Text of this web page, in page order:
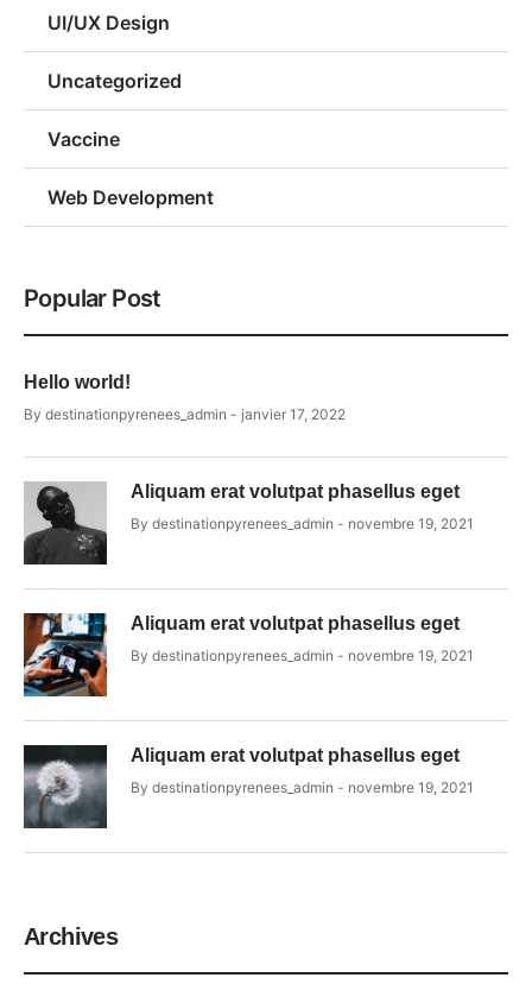
UI/UX Design
Uncategorized
Vaccine
Web Development
Popular Post
Hello world!
By destinationpyrenees_admin janvier 17, 2022
Aliquam erat volutpat phasellus eget
By destinationpyrenees_admin novembre 19, 2021
Aliquam erat volutpat phasellus eget
By destinationpyrenees_admin novembre 19, 2021
Aliquam erat volutpat phasellus eget
By destinationpyrenees_admin novembre 19, 2021
Archives